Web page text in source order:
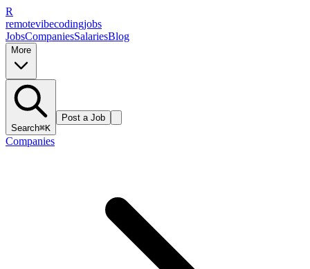
R
remotevibecodingjobs
JobsCompaniesSalariesBlog
More
Search⌘K
Post a Job
Companies